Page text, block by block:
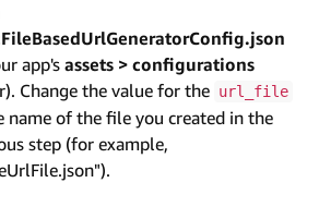
app's assets > configurations
Change the value for the url_file
name of the file you created in the
step (for example,